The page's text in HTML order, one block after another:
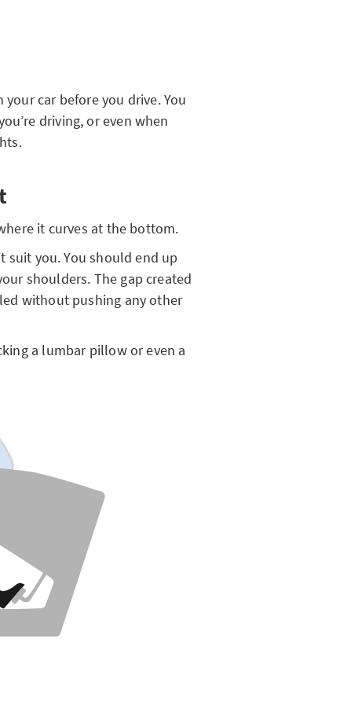
car before you drive. You
driving, or even when
it curves at the bottom.
suit you. You should end up
shoulders. The gap created
without pushing any other
a lumbar pillow or even a